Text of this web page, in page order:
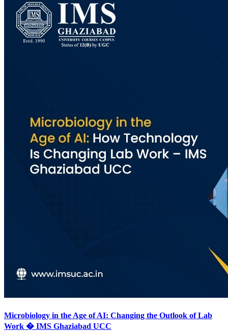
Microbiology in the Age of AI: Changing the Outlook of Lab
Work � IMS Ghaziabad UCC